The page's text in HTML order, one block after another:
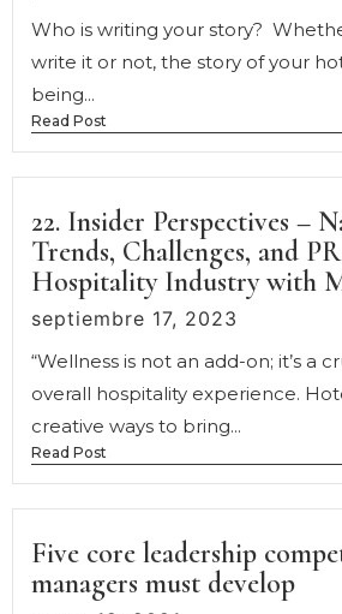
Who is writing your story?
write it or not, the story of your
being...
Read Post
22. Insider Perspectives –
Trends, Challenges, and
Hospitality Industry with
septiembre 17, 2023
“Wellness is not an add-on; it’s a
overall hospitality experience.
creative ways to bring...
Read Post
Five core leadership
managers must develop